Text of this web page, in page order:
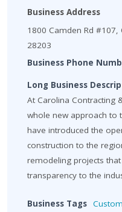
Business Address
1800 Camden Rd #107,
28203
Business Phone
Long Business
At Carolina Contracting
whole new approach to
have introduced the
construction to the
remodeling projects
transparency to the
Business Tags